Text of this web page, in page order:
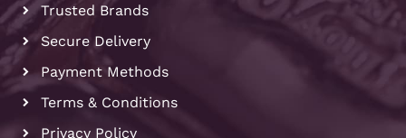
Trusted Brands
Secure Delivery
Payment Methods
Terms & Conditions
Privacy Policy